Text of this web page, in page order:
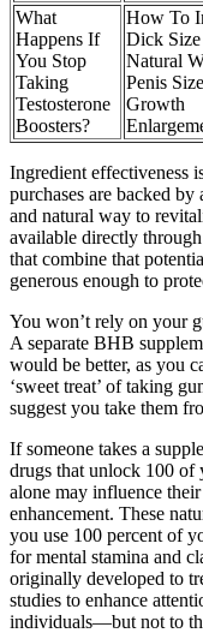
What
Happens If
You Stop
Taking
Testosterone
Boosters?
How To
Dick
Natural
Penis
Growth
Ingredient effectiveness
purchases are backed
and natural way to
available directly
that combine that
generous enough to
You won’t rely on your
A separate BHB
would be better, as you
‘sweet treat’ of taking
suggest you take them
If someone takes a
drugs that unlock 100 of
alone may influence
enhancement. These
you use 100 percent of
for mental stamina and
originally developed to
studies to enhance
individuals—but not to